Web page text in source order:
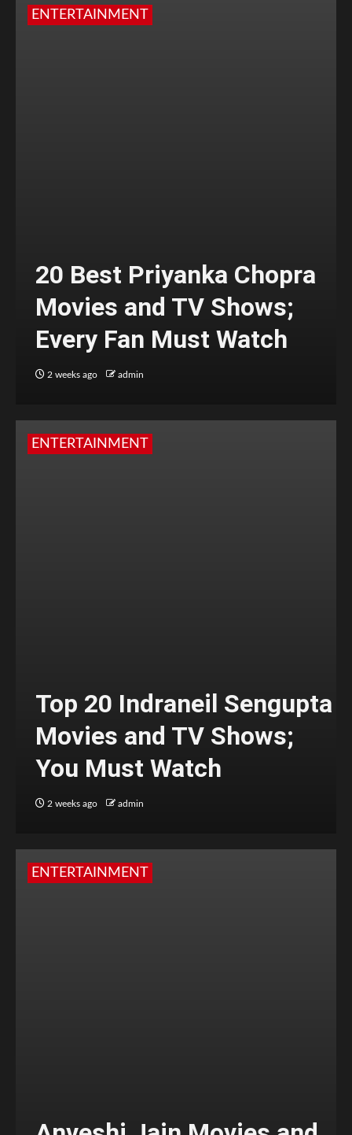
ENTERTAINMENT
20 Best Priyanka Chopra
Movies and TV Shows;
Every Fan Must Watch
2 weeks ago admin
ENTERTAINMENT
Top 20 Indraneil Sengupta
Movies and TV Shows;
You Must Watch
2 weeks ago admin
ENTERTAINMENT